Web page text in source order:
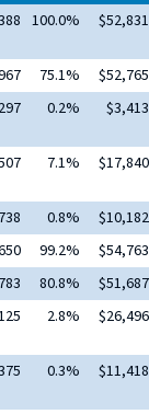
100.0% $52,831
75.1%
$52,765
0.2% $3,413
7.1% $17,840
0.8%
$10,182
99.2%
$54,763
80.8%
$51,687
2.8% $26,496
0.3% $11,418